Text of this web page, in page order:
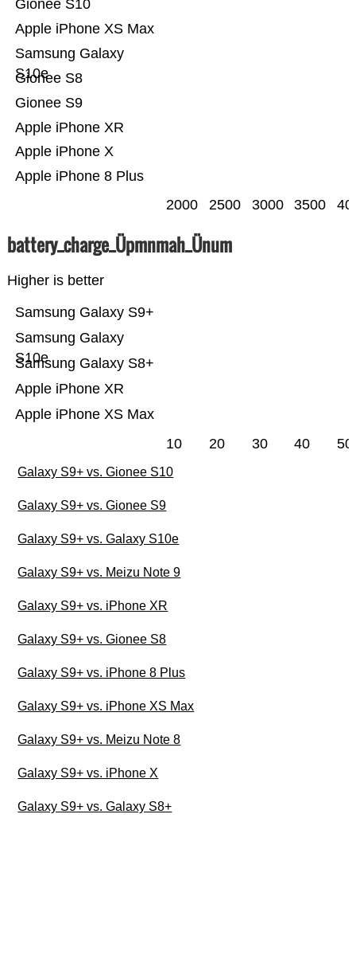
Apple iPhone 8 Plus
Apple iPhone X
Apple iPhone XR
Gionee S9
Gionee S8
Samsung Galaxy
S10e
Apple iPhone XS Max
Gionee S10
2000 2500 3000 3500
battery_charge_Üpmnmah_Ünum
Higher is better
Apple iPhone XS Max
Apple iPhone XR
Samsung Galaxy S8+
Samsung Galaxy
S10e
Samsung Galaxy S9+
10 20 30 40 50
Galaxy S9+ vs. Gionee S10
Galaxy S9+ vs. Gionee S9
Galaxy S9+ vs. Galaxy S10e
Galaxy S9+ vs. Meizu Note 9
Galaxy S9+ vs. iPhone XR
Galaxy S9+ vs. Gionee S8
Galaxy S9+ vs. iPhone 8 Plus
Galaxy S9+ vs. iPhone XS Max
Galaxy S9+ vs. Meizu Note 8
Galaxy S9+ vs. iPhone X
Galaxy S9+ vs. Galaxy S8+